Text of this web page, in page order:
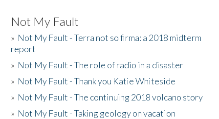
Not My Fault
» Not My Fault - Terra not so firma: a 2018 midterm
report
» Not My Fault - The role of radio in a disaster
» Not My Fault - Thank you Katie Whiteside
» Not My Fault - The continuing 2018 volcano story
» Not My Fault - Taking geology on vacation